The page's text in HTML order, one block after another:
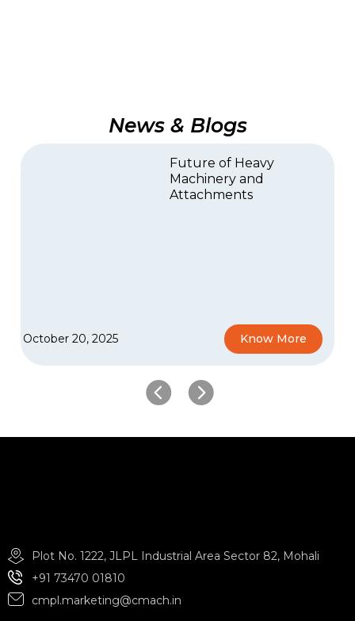
News & Blogs
Future of Heavy
Machinery and
Attachments
October 20, 2025 Know More
Plot No. 1222, JLPL Industrial Area Sector 82, Mohali
+91 73470 01810
cmpl.marketing@cmach.in